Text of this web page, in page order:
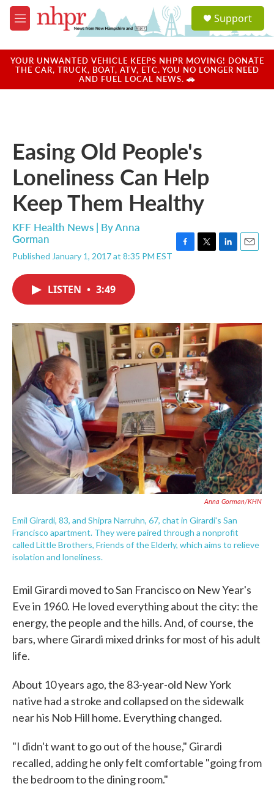
Skip to main content
M
e
u
a
u
Support
YOUR UNWANTED VEHICLE KEEPS NHPR MOVING! DONATE
THE CAR, TRUCK, BOAT, ATV, ETC. YOU NO LONGER NEED
AND FUEL LOCAL NEWS. 🚗
Easing Old People's
Loneliness Can Help
Keep Them Healthy
KFF Health News | ByAnna
Gorman
Published January 1, 2017 at 8:35 PM EST
o
k
r
I
n
LISTEN • 3:49
Anna Gorman/KHN
Emil Girardi, 83, and Shipra Narruhn, 67, chat in Girardi's San
Francisco apartment. They were paired through a nonprofit
called Little Brothers, Friends of the Elderly, which aims to relieve
isolation and loneliness.
Emil Girardi moved to San Francisco on New Year's
Eve in 1960. He loved everything about the city: the
energy, the people and the hills. And, of course, the
bars, where Girardi mixed drinks for most of his adult
life.
About 10 years ago, the 83-year-old New York
native had a stroke and collapsed on the sidewalk
near his Nob Hill home. Everything changed.
"I didn't want to go out of the house," Girardi
recalled, adding he only felt comfortable "going from
the bedroom to the dining room."